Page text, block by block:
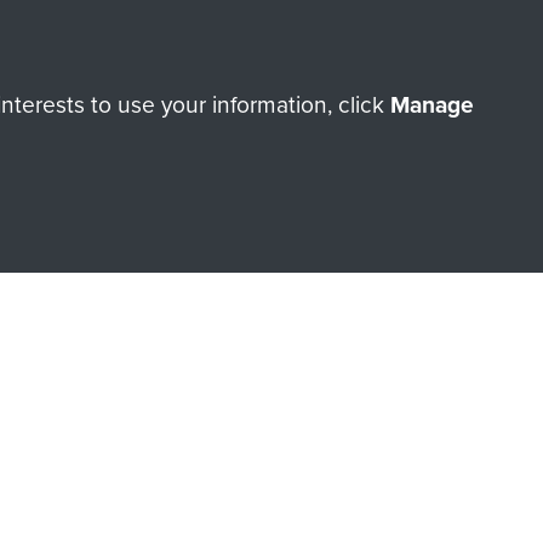
Make a donation
Charity
to use your information, click Manage